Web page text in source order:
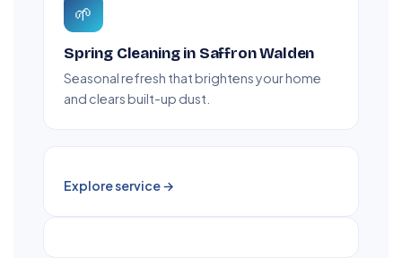
🌱
Spring Cleaning in Saffron Walden
Seasonal refresh that brightens your home
and clears built-up dust.
Explore service →